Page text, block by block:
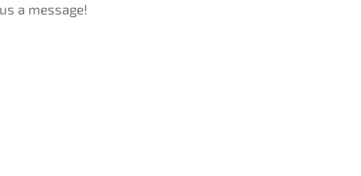
a message!